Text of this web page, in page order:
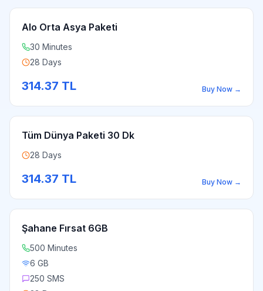
Alo Orta Asya Paketi
30 Minutes
28 Days
314.37 TL Buy Now →
Tüm Dünya Paketi 30 Dk
28 Days
314.37 TL Buy Now →
Şahane Fırsat 6GB
500 Minutes
6 GB
250 SMS